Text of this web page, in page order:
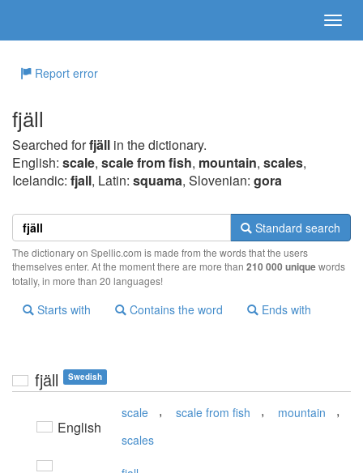
Report error
fjäll
Searched forfjäll in the dictionary.
English: scale, scale from fish, mountain, scales,
Icelandic: fjall, Latin: squama, Slovenian: gora
Standard search
The dictionary on Spellic.com is made from the words that the users
themselves enter. At the moment there are more than 210 000 uniquewords
totally, in more than 20 languages!
Starts with Contains the word Ends with
fjäll Swedish
English
scale , scale from fish , mountain ,
scales